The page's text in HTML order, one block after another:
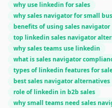
why use linkedin for sales
why sales navigator for small
benefits of using sales navigator
top linkedin sales navigator
why sales teams use linkedin
what is sales navigator
types of linkedin features for
best sales navigator alternatives
role of linkedin in b2b sales
why small teams need sales